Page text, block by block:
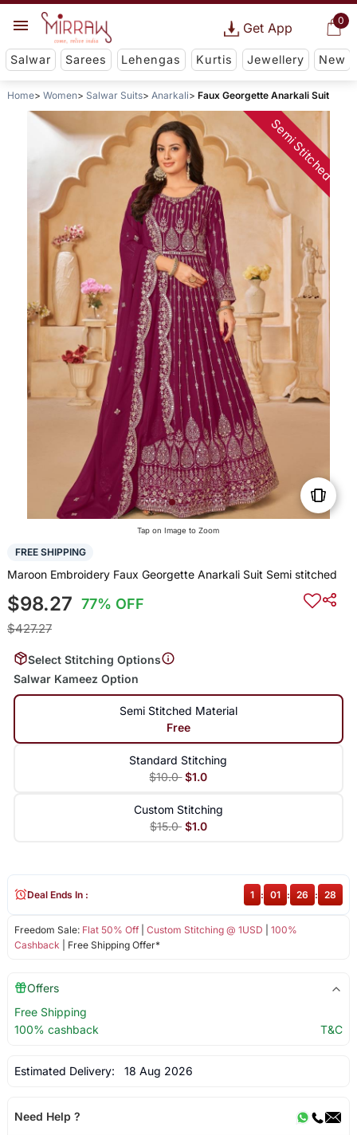
0
Get App
Salwar Sarees Lehengas Kurtis Jewellery New
Home Women Salwar Suits Anarkali Faux Georgette Anarkali Suit
Semi Stitched
Tap on Image to Zoom
FREE SHIPPING
Maroon Embroidery Faux Georgette Anarkali Suit Semi stitched
$98.27 77% OFF
$427.27
Select Stitching Options
Salwar Kameez Option
Semi Stitched Material
Free
Standard Stitching
$10.0 $1.0
Custom Stitching
$15.0 $1.0
Freedom Sale: Flat 50% Off| Custom Stitching @ 1USD
100%
Cashback | Free Shipping Offer*
Deal Ends In : 1 : 01 : 26 : 28
Offers
Free Shipping
100% cashback
T&C
Estimated Delivery: 18 Aug 2026
Need Help ?